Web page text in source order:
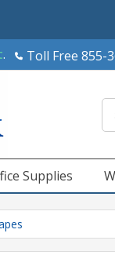
. Toll Free 855-
Supplies